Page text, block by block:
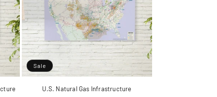
Sale
U.S. Natural Gas Infrastructure